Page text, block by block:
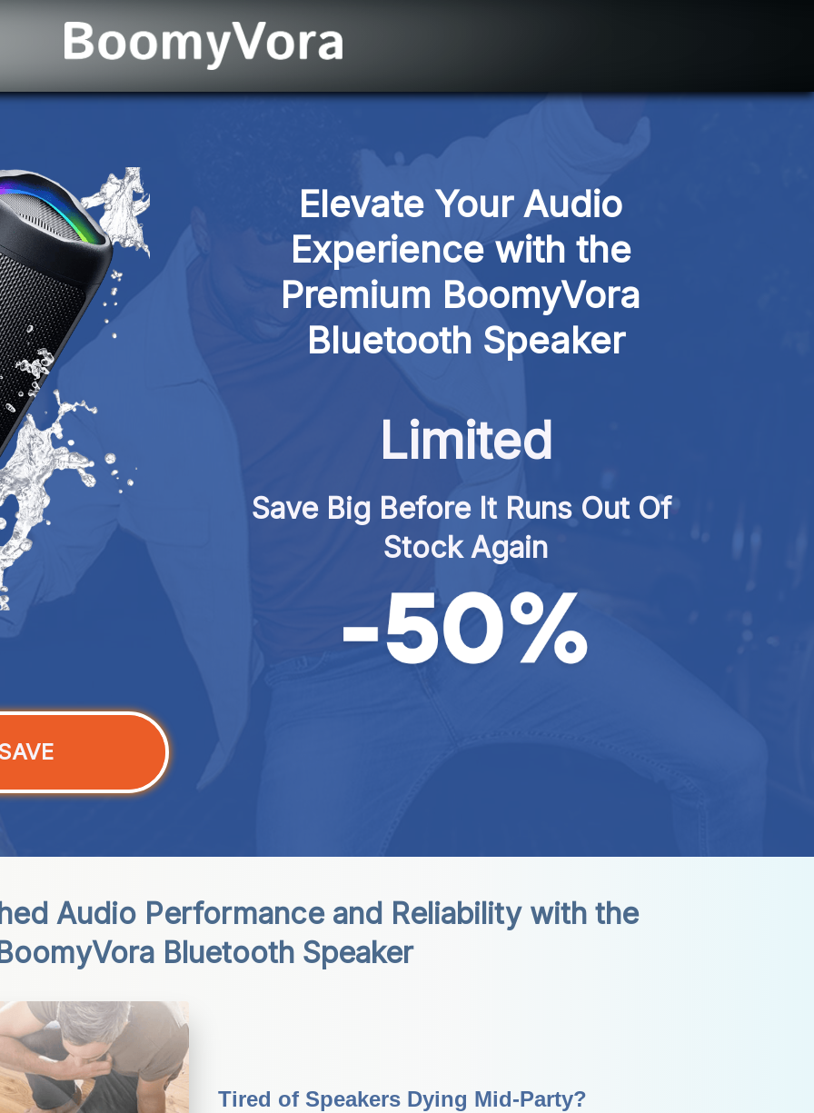
Elevate Your Audio
Experience with the
Premium BoomyVora
Bluetooth Speaker
Limited
Save Big Before It Runs Out Of
Stock Again
Audio Performance and Reliability with the
Bluetooth Speaker
Tired of Speakers Dying Mid-Party?